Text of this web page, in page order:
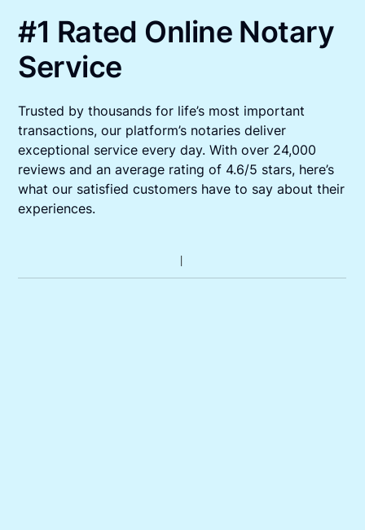
#1 Rated Online Notary
Service
Trusted by thousands for life’s most important
transactions, our platform’s notaries deliver
exceptional service every day. With over 24,000
reviews and an average rating of 4.6/5 stars, here’s
what our satisfied customers have to say about their
experiences.